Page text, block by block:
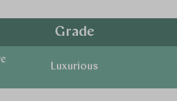
Grade
Luxurious